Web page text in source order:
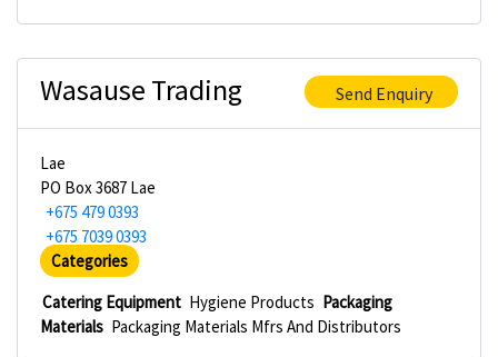
Wasause Trading Send Enquiry
Lae
PO Box 3687 Lae
+675 479 0393
+675 7039 0393
Categories
Catering Equipment Hygiene Products Packaging
Materials Packaging Materials Mfrs And Distributors